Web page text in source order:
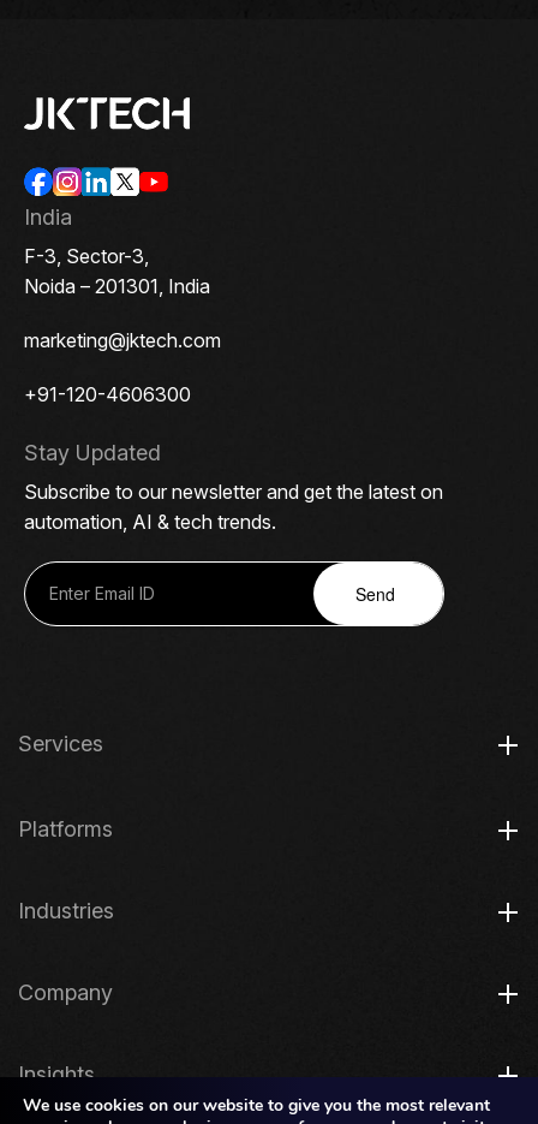
India
F-3, Sector-3,
Noida – 201301, India
marketing@jktech.com
+91-120-4606300
Stay Updated
Subscribe to our newsletter and get the latest on
automation, AI & tech trends.
Send
Services
Platforms
Industries
Company
Insights
We use cookies on our website to give you the most relevant